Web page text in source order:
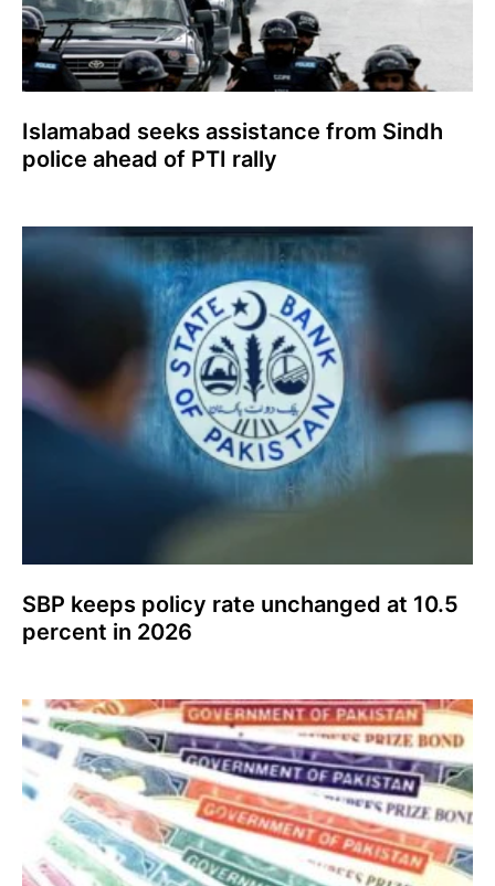
Islamabad seeks assistance from Sindh
police ahead of PTI rally
SBP keeps policy rate unchanged at 10.5
percent in 2026